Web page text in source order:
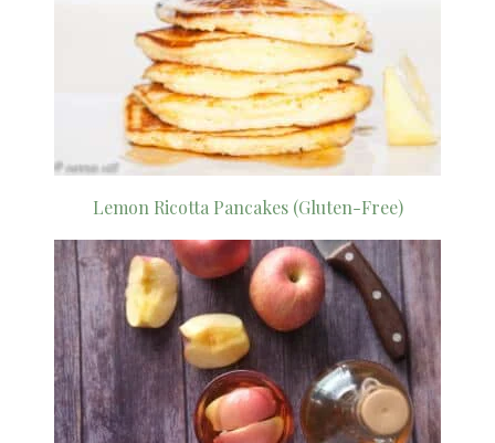
Lemon Ricotta Pancakes (Gluten-Free)